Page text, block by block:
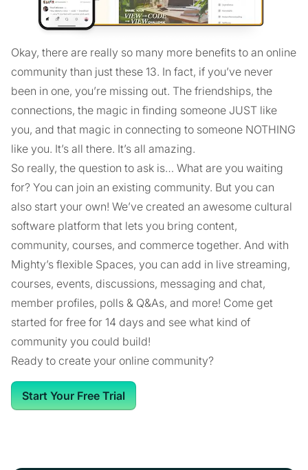
Okay, there are really so many more benefits to an online
community than just these 13. In fact, if you’ve never
been in one, you’re missing out. The friendships, the
connections, the magic in finding someone JUST like
you, and that magic in connecting to someone NOTHING
like you. It’s all there. It’s all amazing.
So really, the question to ask is… What are you waiting
for? You can join an existing community. But you can
also start your own! We’ve created an awesome cultural
software platform that lets you bring content,
community, courses, and commerce together. And with
Mighty’s flexible Spaces, you can add in live streaming,
courses, events, discussions, messaging and chat,
member profiles, polls & Q&As, and more! Come get
started for free for 14 days and see what kind of
community you could build!
Ready to create your online community?
Start Your Free Trial